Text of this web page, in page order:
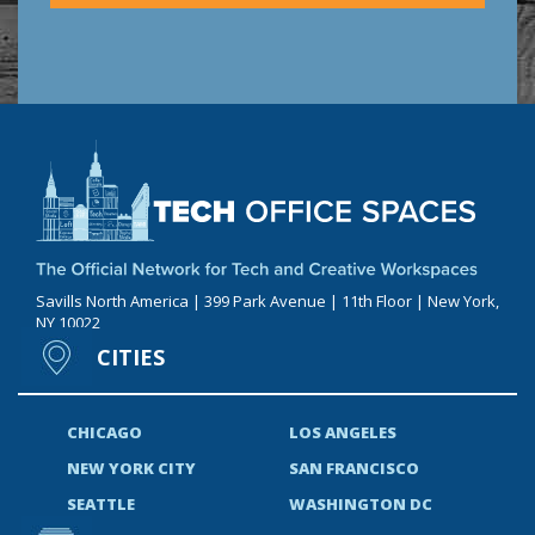
Savills North America | 399 Park Avenue | 11th Floor | New York,
NY 10022
CITIES
CHICAGO
LOS ANGELES
NEW YORK CITY
SAN FRANCISCO
SEATTLE
WASHINGTON DC